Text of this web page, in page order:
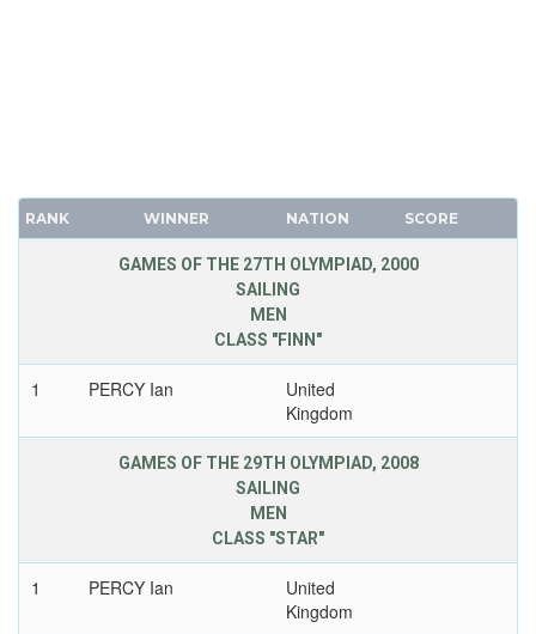
RANK WINNER NATION SCORE
GAMES OF THE 27TH OLYMPIAD, 2000
SAILING
MEN
CLASS "FINN"
1 PERCY Ian
United
Kingdom
GAMES OF THE 29TH OLYMPIAD, 2008
SAILING
MEN
CLASS "STAR"
1 PERCY Ian
United
Kingdom